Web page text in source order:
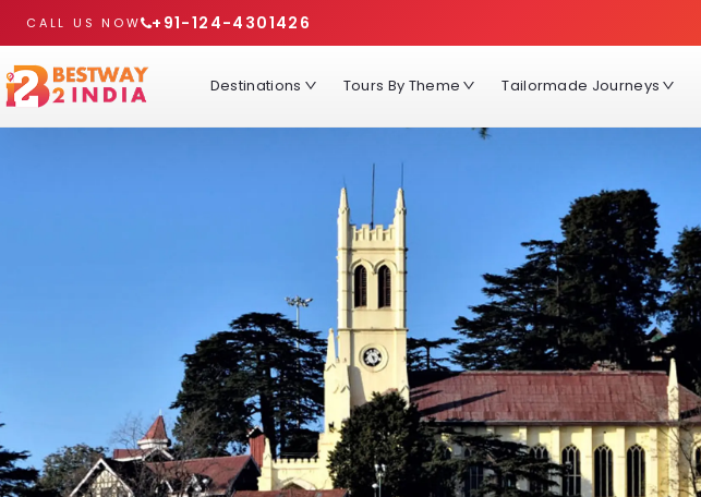
CALL US NOW +91-124-4301426
Destinations Tours By Theme Tailormade Journeys